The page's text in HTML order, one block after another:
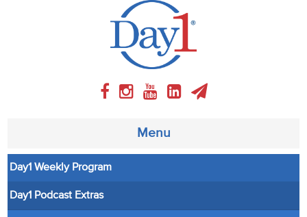
Menu
About
Weekly Program
Day1 Weekly Program
Day1 Podcast Extras